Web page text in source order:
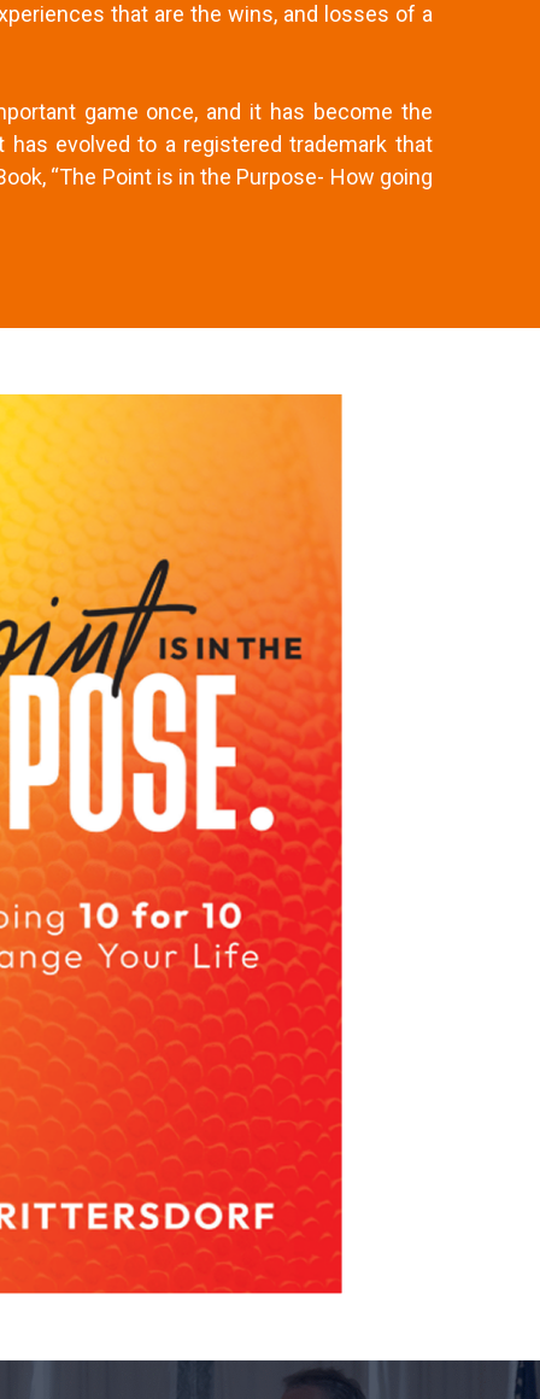
that are the wins, and losses of a
game once, and it has become the
has evolved to a registered trademark that
“The Point is in the Purpose- How going